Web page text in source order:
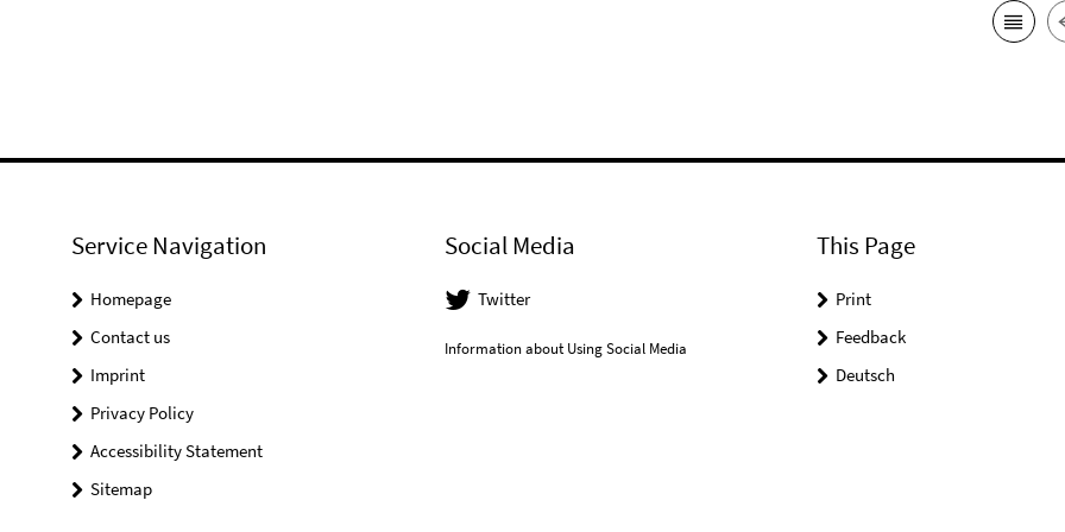
Service Navigation
Homepage
Contact us
Imprint
Privacy Policy
Accessibility Statement
Sitemap
Social Media
Twitter
Information about Using Social Media
This Page
Print
Feedback
Deutsch